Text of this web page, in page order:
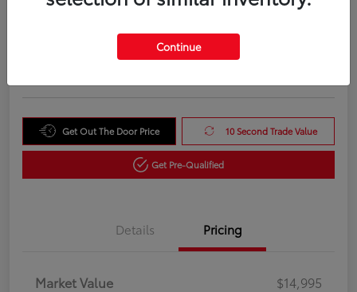
Your Purchase Price
Get Out The Door Price 10 Second Trade Value
Get Pre-Qualified
Details Pricing
Market Value
$14,995
Continue